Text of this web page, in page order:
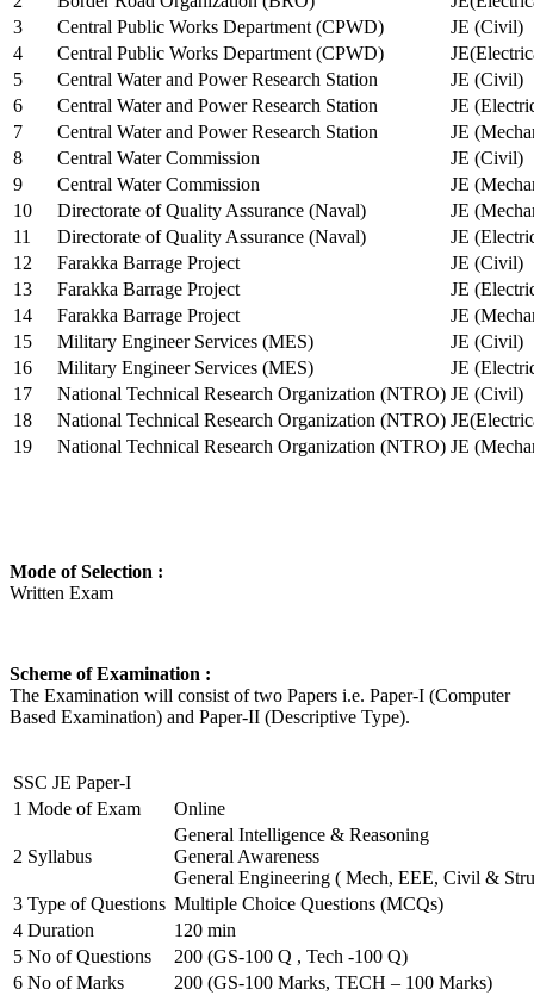
3
Central Public Works Department (CPWD)
JE (Civil)
4
Central Public Works Department (CPWD)
5
Central Water and Power Research Station
JE (Civil)
6
Central Water and Power Research Station
JE
7
Central Water and Power Research Station
JE
8
Central Water Commission
JE (Civil)
9
Central Water Commission
JE
10
Directorate of Quality Assurance (Naval)
JE
11
Directorate of Quality Assurance (Naval)
JE
12
Farakka Barrage Project
JE (Civil)
13
Farakka Barrage Project
JE
14
Farakka Barrage Project
JE
15
Military Engineer Services (MES)
JE (Civil)
16
Military Engineer Services (MES)
JE
17
National Technical Research Organization (NTRO) JE (Civil)
18
National Technical Research Organization (NTRO)
19
National Technical Research Organization (NTRO) JE
Mode of Selection :
Written Exam
Scheme of Examination :
The Examination will consist of two Papers i.e. Paper-I (Computer
Based Examination) and Paper-II (Descriptive Type).
SSC JE Paper-I
1 Mode of Exam Online
2 Syllabus
General Intelligence & Reasoning
General Awareness
General Engineering ( Mech, EEE, Civil &
3 Type of Questions Multiple Choice Questions (MCQs)
4 Duration
120 min
5 No of Questions
200 (GS-100 Q , Tech -100 Q)
6 No of Marks
200 (GS-100 Marks, TECH – 100 Marks)